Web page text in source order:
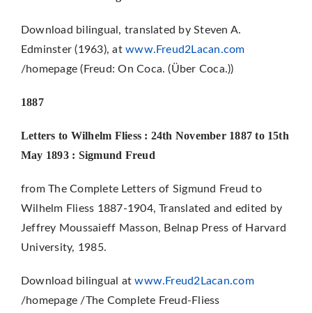
Download bilingual, translated by Steven A.
Edminster (1963), atwww.Freud2Lacan.com
/homepage (Freud: On Coca. (Über Coca.))
1887
Letters to Wilhelm Fliess : 24th November 1887 to 15th
May 1893 : Sigmund Freud
from The Complete Letters of Sigmund Freud to
Wilhelm Fliess 1887-1904, Translated and edited by
Jeffrey Moussaieff Masson, Belnap Press of Harvard
University, 1985.
Download bilingual atwww.Freud2Lacan.com
/homepage /The Complete Freud-Fliess